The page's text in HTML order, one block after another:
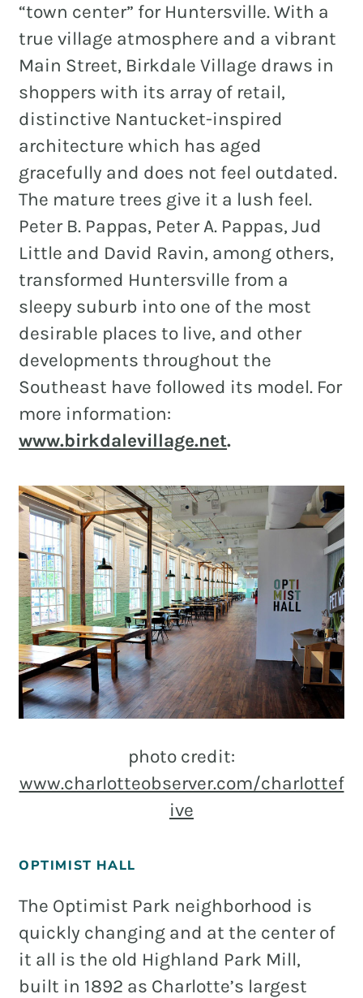
“town center” for Huntersville. With a
true village atmosphere and a vibrant
Main Street, Birkdale Village draws in
shoppers with its array of retail,
distinctive Nantucket-inspired
architecture which has aged
gracefully and does not feel outdated.
The mature trees give it a lush feel.
Peter B. Pappas, Peter A. Pappas, Jud
Little and David Ravin, among others,
transformed Huntersville from a
sleepy suburb into one of the most
desirable places to live, and other
developments throughout the
Southeast have followed its model. For
more information:
www.birkdalevillage.net.
photo credit:
www.charlotteobserver.com/charlottef
ive
OPTIMIST HALL
The Optimist Park neighborhood is
quickly changing and at the center of
it all is the old Highland Park Mill,
built in 1892 as Charlotte’s largest